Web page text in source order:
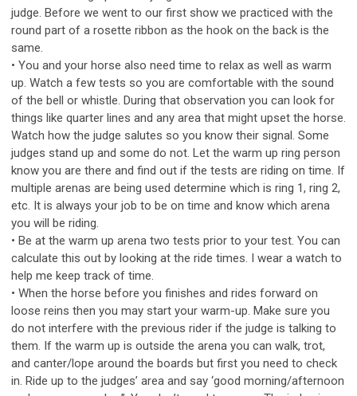
judge. Before we went to our first show we practiced with the
round part of a rosette ribbon as the hook on the back is the
same.
• You and your horse also need time to relax as well as warm
up. Watch a few tests so you are comfortable with the sound
of the bell or whistle. During that observation you can look for
things like quarter lines and any area that might upset the horse.
Watch how the judge salutes so you know their signal. Some
judges stand up and some do not. Let the warm up ring person
know you are there and find out if the tests are riding on time. If
multiple arenas are being used determine which is ring 1, ring 2,
etc. It is always your job to be on time and know which arena
you will be riding.
• Be at the warm up arena two tests prior to your test. You can
calculate this out by looking at the ride times. I wear a watch to
help me keep track of time.
• When the horse before you finishes and rides forward on
loose reins then you may start your warm-up. Make sure you
do not interfere with the previous rider if the judge is talking to
them. If the warm up is outside the arena you can walk, trot,
and canter/lope around the boards but first you need to check
in. Ride up to the judges’ area and say ‘good morning/afternoon